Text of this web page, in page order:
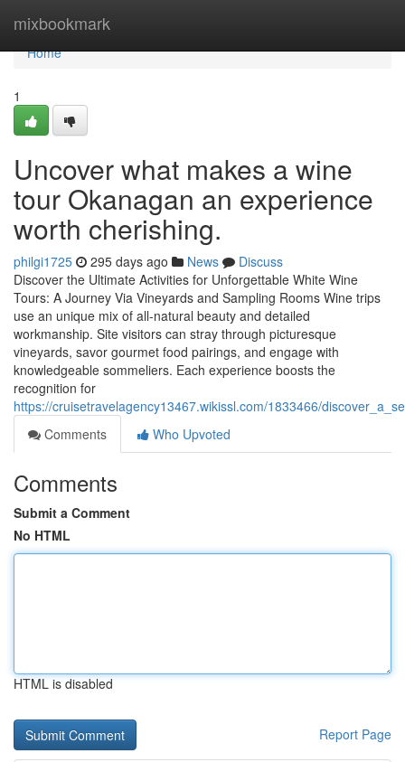
mixbookmark
Home
Home
1
Uncover what makes a wine
tour Okanagan an experience
worth cherishing.
philgi1725 295 days ago News
Discuss
Discover the Ultimate Activities for Unforgettable White Wine
Tours: A Journey Via Vineyards and Sampling Rooms Wine trips
use an unique mix of all-natural beauty and detailed
workmanship. Site visitors can stray through picturesque
vineyards, savor gourmet food pairings, and engage with
knowledgeable sommeliers. Each experience boosts the
recognition for
https://cruisetravelagency13467.wikissl.com/1833466/
Comments
Who Upvoted
Comments
Submit a Comment
No HTML
HTML is disabled
Report Page